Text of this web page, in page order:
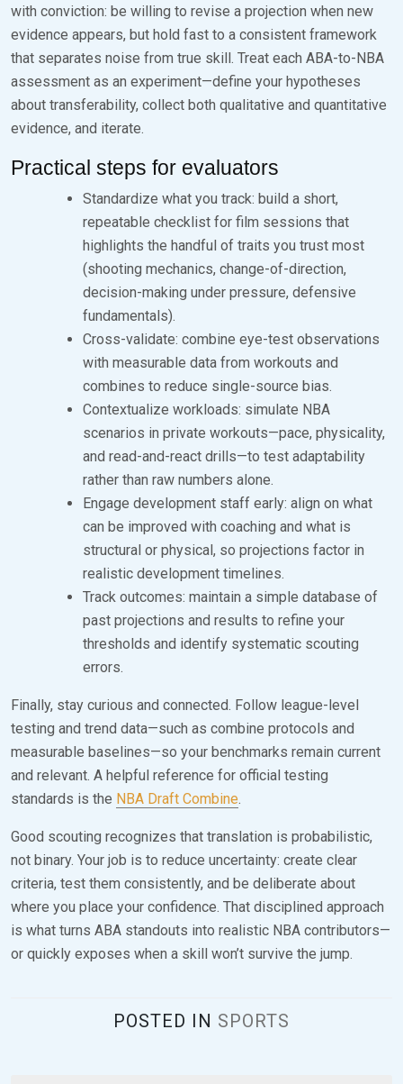
with conviction: be willing to revise a projection when new
evidence appears, but hold fast to a consistent framework
that separates noise from true skill. Treat each ABA-to-NBA
assessment as an experiment—define your hypotheses
about transferability, collect both qualitative and quantitative
evidence, and iterate.
Practical steps for evaluators
Standardize what you track: build a short,
repeatable checklist for film sessions that
highlights the handful of traits you trust most
(shooting mechanics, change-of-direction,
decision-making under pressure, defensive
fundamentals).
Cross-validate: combine eye-test observations
with measurable data from workouts and
combines to reduce single-source bias.
Contextualize workloads: simulate NBA
scenarios in private workouts—pace, physicality,
and read-and-react drills—to test adaptability
rather than raw numbers alone.
Engage development staff early: align on what
can be improved with coaching and what is
structural or physical, so projections factor in
realistic development timelines.
Track outcomes: maintain a simple database of
past projections and results to refine your
thresholds and identify systematic scouting
errors.
Finally, stay curious and connected. Follow league-level
testing and trend data—such as combine protocols and
measurable baselines—so your benchmarks remain current
and relevant. A helpful reference for official testing
standards is the NBA Draft Combine.
Good scouting recognizes that translation is probabilistic,
not binary. Your job is to reduce uncertainty: create clear
criteria, test them consistently, and be deliberate about
where you place your confidence. That disciplined approach
is what turns ABA standouts into realistic NBA contributors—
or quickly exposes when a skill won’t survive the jump.
POSTED IN SPORTS